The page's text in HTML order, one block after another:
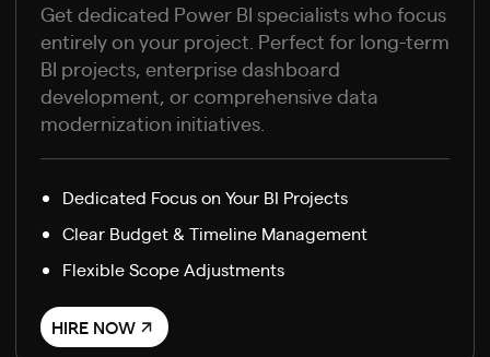
Get dedicated Power BI specialists who focus
entirely on your project. Perfect for long-term
BI projects, enterprise dashboard
development, or comprehensive data
modernization initiatives.
Dedicated Focus on Your BI Projects
Clear Budget & Timeline Management
Flexible Scope Adjustments
HIRE NOW